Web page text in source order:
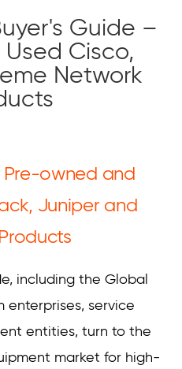
Guide –
Cisco,
Network
owned and
Juniper and
including the Global
enterprises, service
entities, turn to the
market for high-